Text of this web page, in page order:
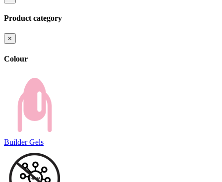
Product category
×
Colour
Builder Gels